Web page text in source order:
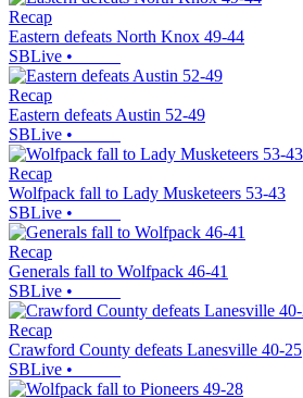
Recap
Eastern defeats North Knox 49-44
SBLive •
Recap
Eastern defeats Austin 52-49
SBLive •
Recap
Wolfpack fall to Lady Musketeers 53-43
SBLive •
Recap
Generals fall to Wolfpack 46-41
SBLive •
Recap
Crawford County defeats Lanesville 40-25
SBLive •